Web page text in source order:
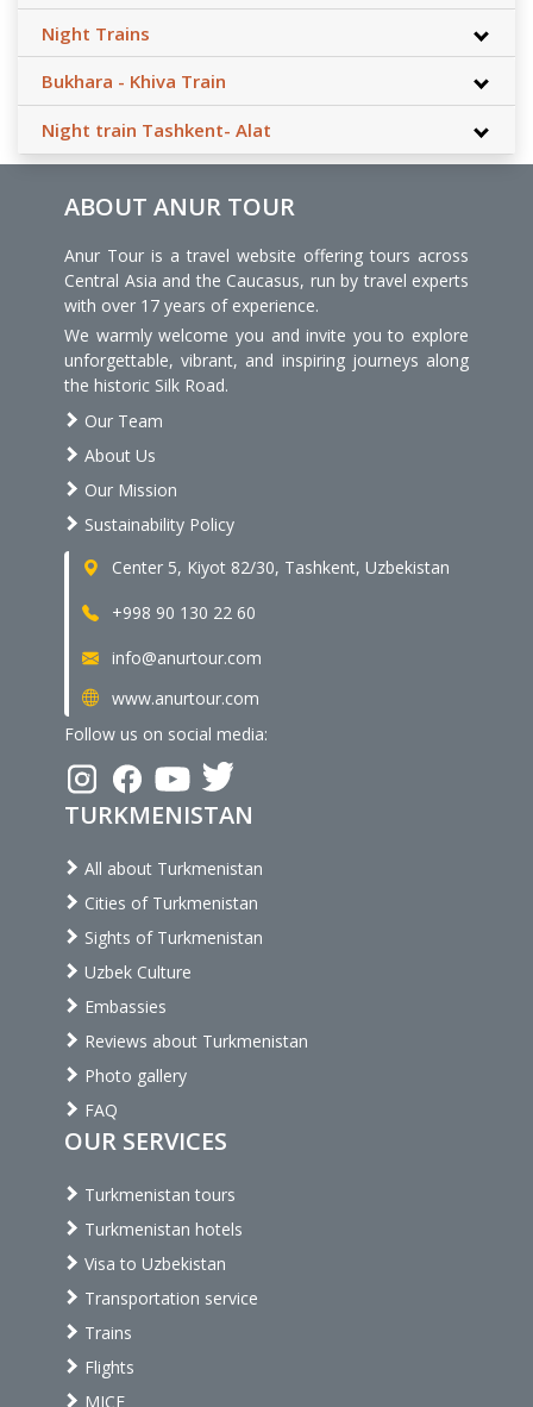
Night Trains
Bukhara - Khiva Train
Night train Tashkent- Alat
ABOUT ANUR TOUR
Anur Tour is a travel website offering tours across
Central Asia and the Caucasus, run by travel experts
with over 17 years of experience.
We warmly welcome you and invite you to explore
unforgettable, vibrant, and inspiring journeys along
the historic Silk Road.
Our Team
About Us
Our Mission
Sustainability Policy
Center 5, Kiyot 82/30, Tashkent, Uzbekistan
+998 90 130 22 60
info@anurtour.com
www.anurtour.com
Follow us on social media:
TURKMENISTAN
All about Turkmenistan
Cities of Turkmenistan
Sights of Turkmenistan
Uzbek Culture
Embassies
Reviews about Turkmenistan
Photo gallery
FAQ
OUR SERVICES
Turkmenistan tours
Turkmenistan hotels
Visa to Uzbekistan
Transportation service
Trains
Flights
MICE